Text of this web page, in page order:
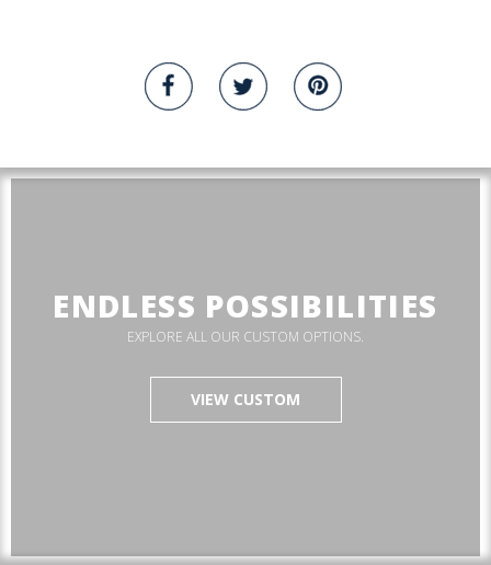
ENDLESS POSSIBILITIES
EXPLORE ALL OUR CUSTOM OPTIONS.
VIEW CUSTOM